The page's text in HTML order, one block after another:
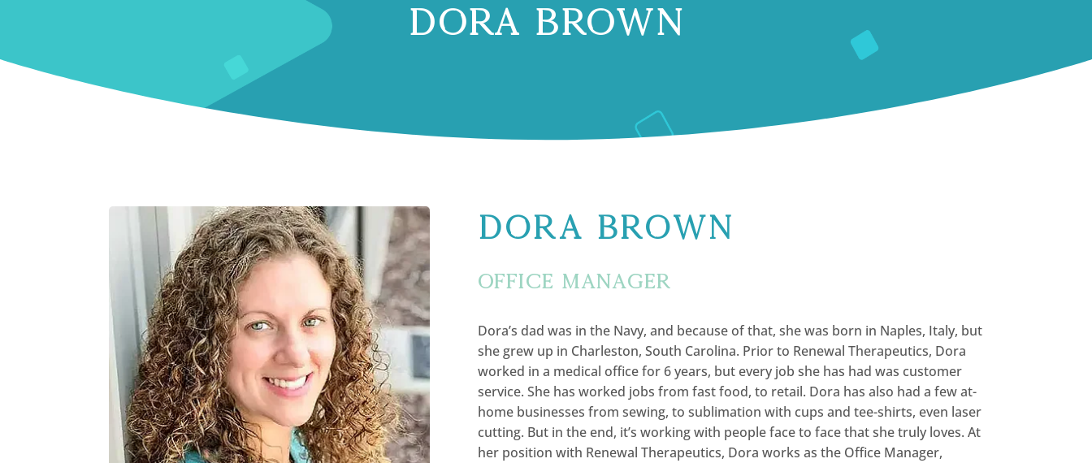
DORA BROWN
Dora Brown
Office Manager
Dora’s dad was in the Navy, and because of that, she was born in Naples, Italy, but
she grew up in Charleston, South Carolina. Prior to Renewal Therapeutics, Dora
worked in a medical office for 6 years, but every job she has had was customer
service. She has worked jobs from fast food, to retail. Dora has also had a few at-
home businesses from sewing, to sublimation with cups and tee-shirts, even laser
cutting. But in the end, it’s working with people face to face that she truly loves. At
her position with Renewal Therapeutics, Dora works as the Office Manager,